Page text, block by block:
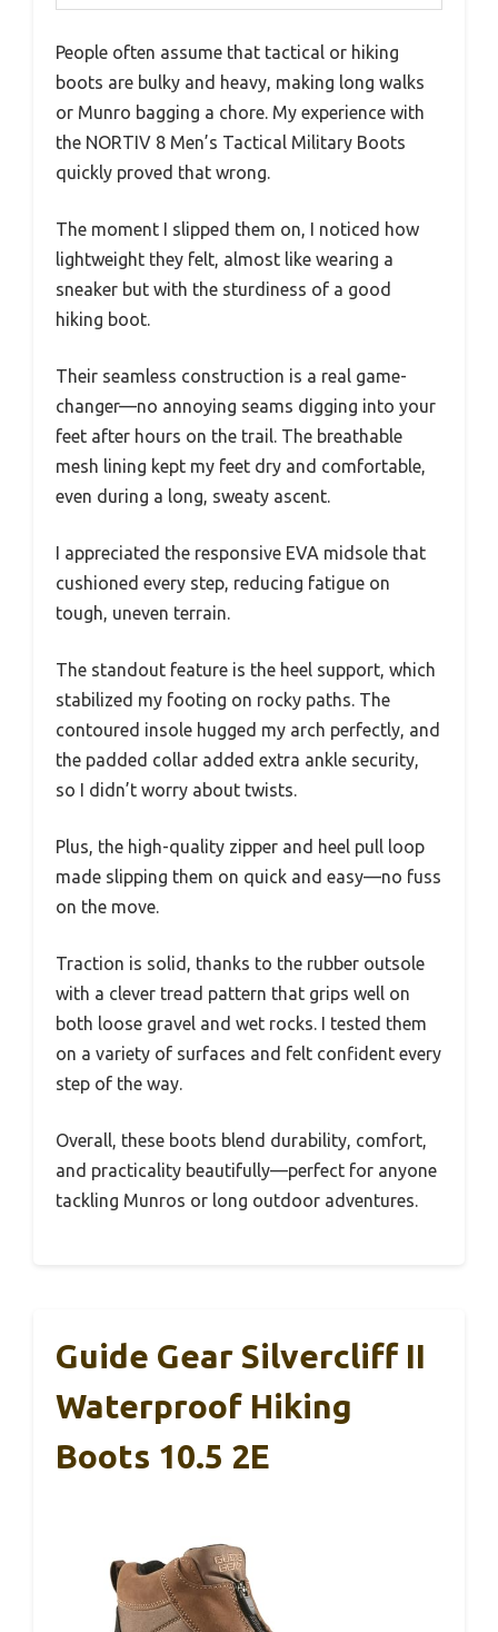
People often assume that tactical or hiking
boots are bulky and heavy, making long walks
or Munro bagging a chore. My experience with
the NORTIV 8 Men’s Tactical Military Boots
quickly proved that wrong.
The moment I slipped them on, I noticed how
lightweight they felt, almost like wearing a
sneaker but with the sturdiness of a good
hiking boot.
Their seamless construction is a real game-
changer—no annoying seams digging into your
feet after hours on the trail. The breathable
mesh lining kept my feet dry and comfortable,
even during a long, sweaty ascent.
I appreciated the responsive EVA midsole that
cushioned every step, reducing fatigue on
tough, uneven terrain.
The standout feature is the heel support, which
stabilized my footing on rocky paths. The
contoured insole hugged my arch perfectly, and
the padded collar added extra ankle security,
so I didn’t worry about twists.
Plus, the high-quality zipper and heel pull loop
made slipping them on quick and easy—no fuss
on the move.
Traction is solid, thanks to the rubber outsole
with a clever tread pattern that grips well on
both loose gravel and wet rocks. I tested them
on a variety of surfaces and felt confident every
step of the way.
Overall, these boots blend durability, comfort,
and practicality beautifully—perfect for anyone
tackling Munros or long outdoor adventures.
Guide Gear Silvercliff II
Waterproof Hiking
Boots 10.5 2E